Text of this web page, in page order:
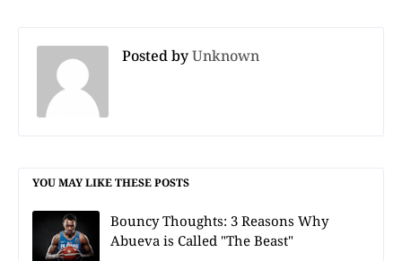
Posted byUnknown
YOU MAY LIKE THESE POSTS
Bouncy Thoughts: 3 Reasons Why
Abueva is Called "The Beast"